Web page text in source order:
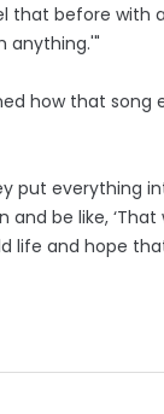
that before with
anything.'"
how that song
put everything
be like,
life and hope